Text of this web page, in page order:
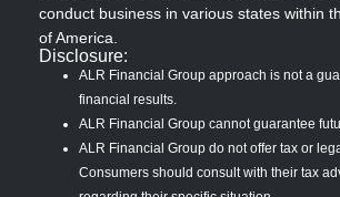
conduct business in various states within
of America.
Disclosure:
ALR Financial Group approach is not a
financial results.
ALR Financial Group cannot guarantee
ALR Financial Group do not offer tax or
Consumers should consult with their tax